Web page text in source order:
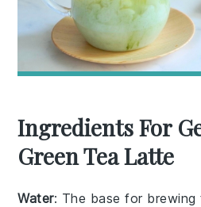
Ingredients For
Green Tea Latte
Water: The base for brewing